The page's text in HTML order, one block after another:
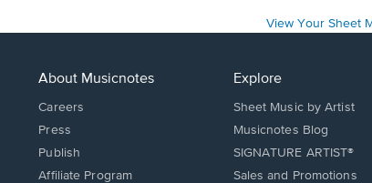
About Musicnotes
Careers
Press
Publish
Affiliate Program
Explore
Sheet Music by Artist
Musicnotes Blog
SIGNATURE ARTIST®
Sales and Promotions